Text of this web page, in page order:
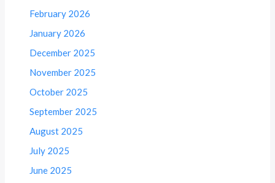
February 2026
January 2026
December 2025
November 2025
October 2025
September 2025
August 2025
July 2025
June 2025